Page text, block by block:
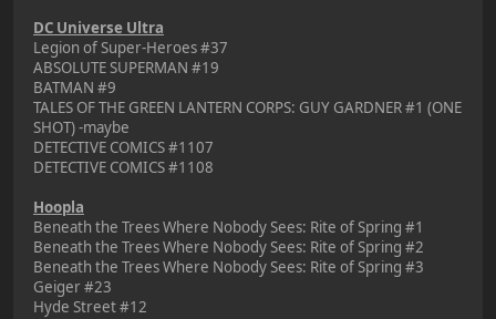
DC Universe Ultra
Legion of Super-Heroes #37
ABSOLUTE SUPERMAN #19
BATMAN #9
TALES OF THE GREEN LANTERN CORPS: GUY GARDNER #1 (ONE
SHOT) -maybe
DETECTIVE COMICS #1107
DETECTIVE COMICS #1108
Hoopla
Beneath the Trees Where Nobody Sees: Rite of Spring #1
Beneath the Trees Where Nobody Sees: Rite of Spring #2
Beneath the Trees Where Nobody Sees: Rite of Spring #3
Geiger #23
Hyde Street #12